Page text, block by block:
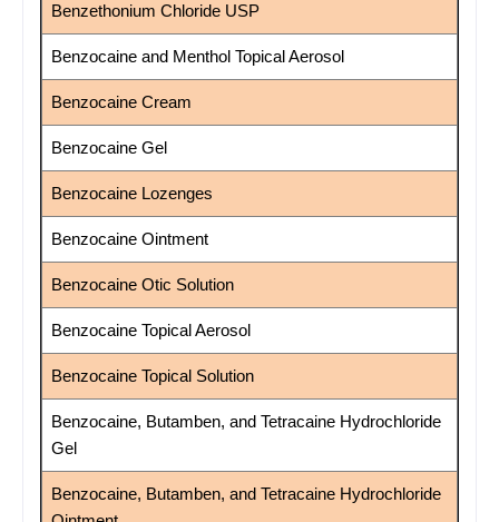
Benzethonium Chloride USP
Benzocaine and Menthol Topical Aerosol
Benzocaine Cream
Benzocaine Gel
Benzocaine Lozenges
Benzocaine Ointment
Benzocaine Otic Solution
Benzocaine Topical Aerosol
Benzocaine Topical Solution
Benzocaine, Butamben, and Tetracaine Hydrochloride
Gel
Benzocaine, Butamben, and Tetracaine Hydrochloride